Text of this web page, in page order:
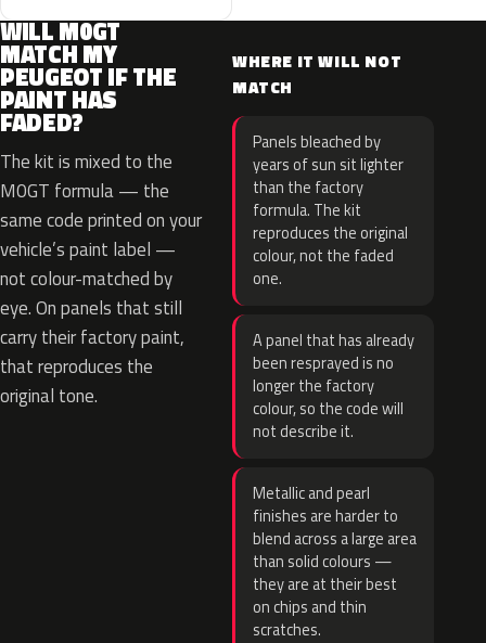
WILL M0GT
MATCH MY
PEUGEOT IF THE
PAINT HAS
FADED?
The kit is mixed to the
M0GT formula — the
same code printed on your
vehicle’s paint label —
not colour-matched by
eye. On panels that still
carry their factory paint,
that reproduces the
original tone.
WHERE IT WILL NOT
MATCH
Panels bleached by
years of sun sit lighter
than the factory
formula. The kit
reproduces the original
colour, not the faded
one.
A panel that has already
been resprayed is no
longer the factory
colour, so the code will
not describe it.
Metallic and pearl
finishes are harder to
blend across a large area
than solid colours —
they are at their best
on chips and thin
scratches.